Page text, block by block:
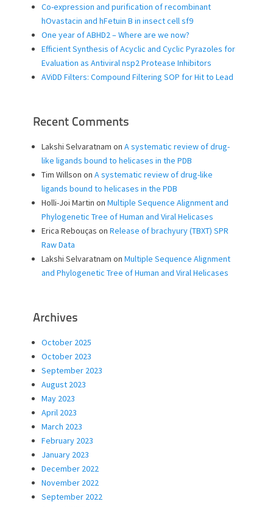
Co-expression and purification of recombinant
hOvastacin and hFetuin B in insect cell sf9
One year of ABHD2 – Where are we now?
Efficient Synthesis of Acyclic and Cyclic Pyrazoles for
Evaluation as Antiviral nsp2 Protease Inhibitors
AViDD Filters: Compound Filtering SOP for Hit to Lead
Recent Comments
Lakshi Selvaratnam on A systematic review of drug-
like ligands bound to helicases in the PDB
Tim Willson on A systematic review of drug-like
ligands bound to helicases in the PDB
Holli-Joi Martin on Multiple Sequence Alignment and
Phylogenetic Tree of Human and Viral Helicases
Erica Rebouças on Release of brachyury (TBXT) SPR
Raw Data
Lakshi Selvaratnam on Multiple Sequence Alignment
and Phylogenetic Tree of Human and Viral Helicases
Archives
October 2025
October 2023
September 2023
August 2023
May 2023
April 2023
March 2023
February 2023
January 2023
December 2022
November 2022
September 2022